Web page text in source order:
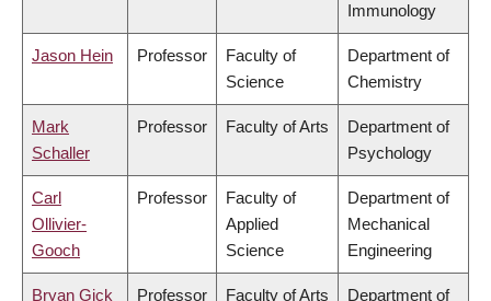
Immunology
Jason Hein Professor
Faculty of
Science
Department of
Chemistry
Mark
Schaller
Professor Faculty of Arts
Department of
Psychology
Carl
Ollivier-
Gooch
Professor
Faculty of
Applied
Science
Department of
Mechanical
Engineering
Bryan Gick Professor Faculty of Arts
Department of